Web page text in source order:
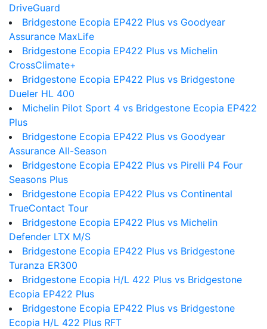
DriveGuard
Bridgestone Ecopia EP422 Plus vs Goodyear
Assurance MaxLife
Bridgestone Ecopia EP422 Plus vs Michelin
CrossClimate+
Bridgestone Ecopia EP422 Plus vs Bridgestone
Dueler HL 400
Michelin Pilot Sport 4 vs Bridgestone Ecopia EP422
Plus
Bridgestone Ecopia EP422 Plus vs Goodyear
Assurance All-Season
Bridgestone Ecopia EP422 Plus vs Pirelli P4 Four
Seasons Plus
Bridgestone Ecopia EP422 Plus vs Continental
TrueContact Tour
Bridgestone Ecopia EP422 Plus vs Michelin
Defender LTX M/S
Bridgestone Ecopia EP422 Plus vs Bridgestone
Turanza ER300
Bridgestone Ecopia H/L 422 Plus vs Bridgestone
Ecopia EP422 Plus
Bridgestone Ecopia EP422 Plus vs Bridgestone
Ecopia H/L 422 Plus RFT